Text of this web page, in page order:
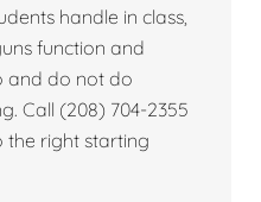
handle in class,
function and
and do not do
Call (208) 704-2355
the right starting